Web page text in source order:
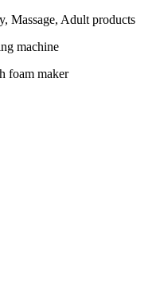
Massage, Adult products
machine
foam maker